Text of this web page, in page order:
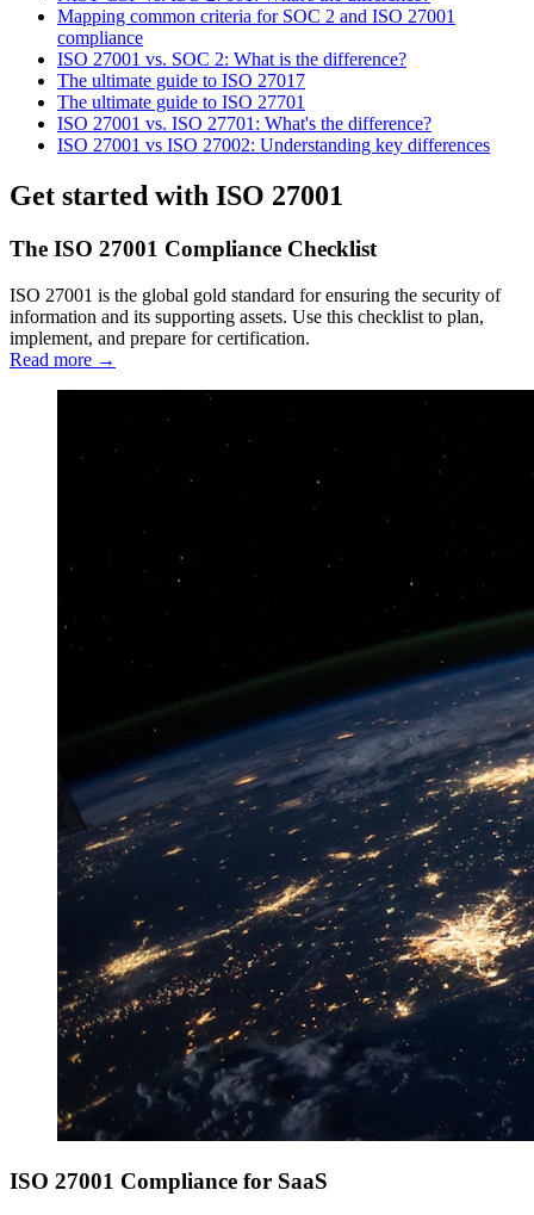
Mapping common criteria for SOC 2 and ISO 27001
compliance
ISO 27001 vs. SOC 2: What is the difference?
The ultimate guide to ISO 27017
The ultimate guide to ISO 27701
ISO 27001 vs. ISO 27701: What's the difference?
ISO 27001 vs ISO 27002: Understanding key differences
Get started with ISO 27001
The ISO 27001 Compliance Checklist
ISO 27001 is the global gold standard for ensuring the security of
information and its supporting assets. Use this checklist to plan,
implement, and prepare for certification.
Read more →
ISO 27001 Compliance for SaaS